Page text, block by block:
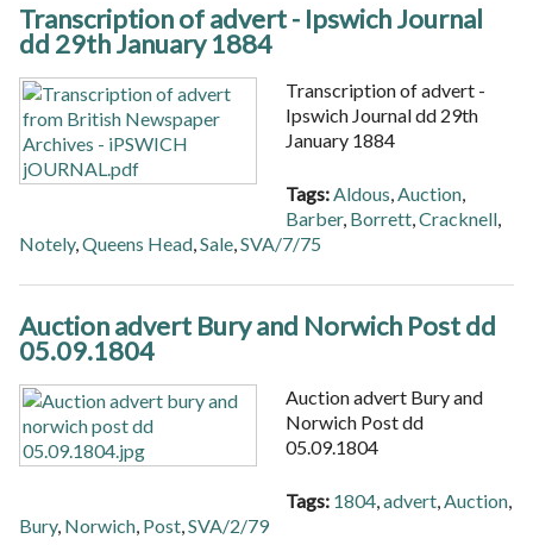
Transcription of advert - Ipswich Journal
dd 29th January 1884
Transcription of advert -
Ipswich Journal dd 29th
January 1884
Tags: Aldous Auction
Barber, Borrett Cracknell
Notely, Queens Head Sale SVA/7/75
Auction advert Bury and Norwich Post dd
05.09.1804
Auction advert Bury and
Norwich Post dd
05.09.1804
Tags: 1804,advert,Auction,
Bury, Norwich, Post,SVA/2/79